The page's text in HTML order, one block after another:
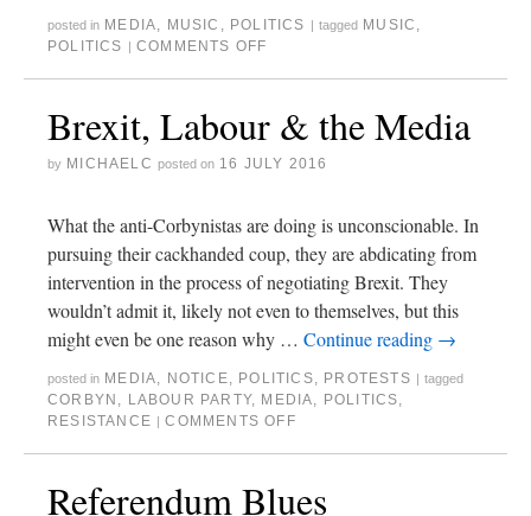
posted in MEDIA, MUSIC , POLITICS tagged MUSIC ,
POLITICS
COMMENTS OFF
Brexit, Labour & the Media
by MICHAELC posted on 16 JULY 2016
What the anti-Corbynistas are doing is unconscionable. In
pursuing their cackhanded coup, they are abdicating from
intervention in the process of negotiating Brexit. They
wouldn’t admit it, likely not even to themselves, but this
might even be one reason why … Continue reading →
posted in MEDIA, NOTICE, POLITICS, PROTESTS tagged
CORBYN , LABOUR PARTY, MEDIA, POLITICS,
RESISTANCE
COMMENTS OFF
Referendum Blues